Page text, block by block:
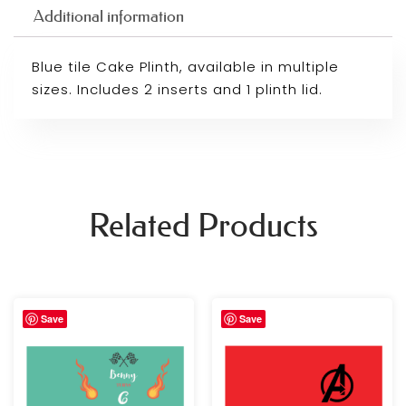
Additional information
Blue tile Cake Plinth, available in multiple
sizes. Includes 2 inserts and 1 plinth lid.
Related Products
Save
£39.99
through
£59.99
Save
£39.99
through
£59.99